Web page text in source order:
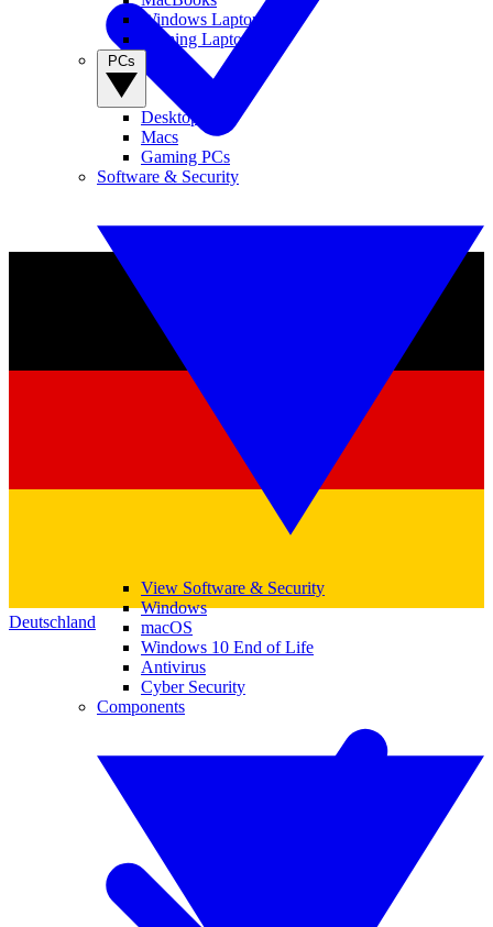
Deutschland
Windows Laptops
Gaming Laptops
Desktop PCs
Macs
Gaming PCs
Software & Security
View Software & Security
Windows
macOS
Windows 10 End of Life
Antivirus
Cyber Security
Components